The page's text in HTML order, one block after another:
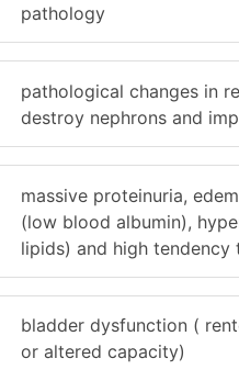
pathology
pathological changes in
destroy nephrons and
massive proteinuria,
(low blood albumin),
lipids) and high
bladder dysfunction (
or altered capacity)